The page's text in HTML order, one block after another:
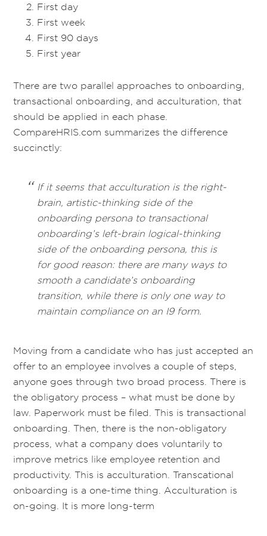
First day
First week
First 90 days
First year
There are two parallel approaches to onboarding,
transactional onboarding, and acculturation, that
should be applied in each phase.
CompareHRIS.com summarizes the difference
succinctly:
If it seems that acculturation is the right-
brain, artistic-thinking side of the
onboarding persona to transactional
onboarding’s left-brain logical-thinking
side of the onboarding persona, this is
for good reason: there are many ways to
smooth a candidate’s onboarding
transition, while there is only one way to
maintain compliance on an I9 form.
Moving from a candidate who has just accepted an
offer to an employee involves a couple of steps,
anyone goes through two broad process. There is
the obligatory process – what must be done by
law. Paperwork must be filed. This is transactional
onboarding. Then, there is the non-obligatory
process, what a company does voluntarily to
improve metrics like employee retention and
productivity. This is acculturation. Transcational
onboarding is a one-time thing. Acculturation is
on-going. It is more long-term